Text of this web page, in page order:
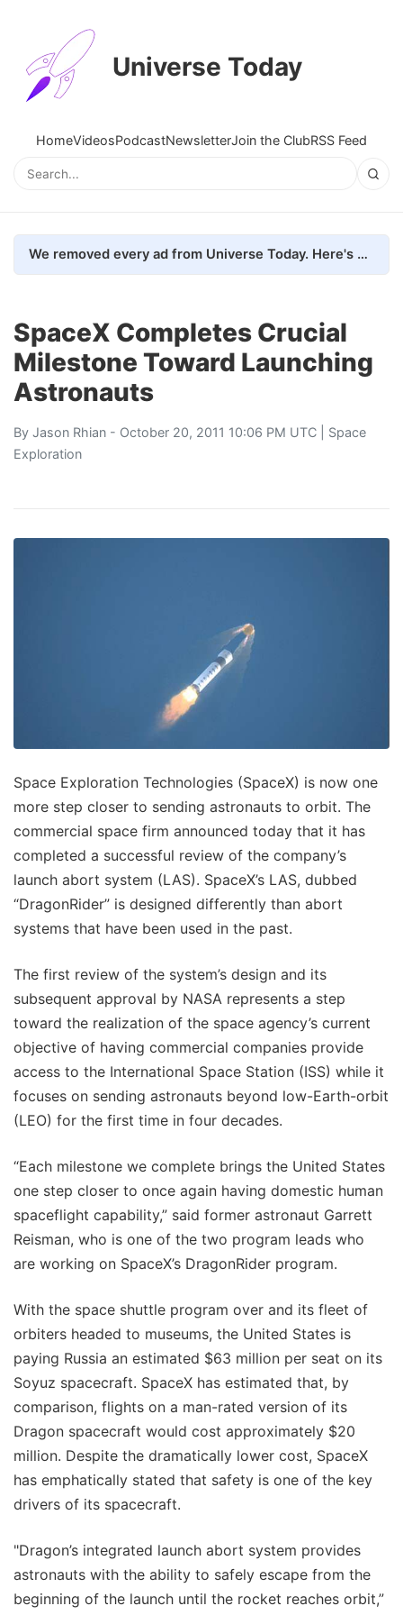
Universe Today
HomeVideosPodcastNewsletterJoin the ClubRSS Feed
We removed every ad from Universe Today. Here's what happened.
SpaceX Completes Crucial
Milestone Toward Launching
Astronauts
By Jason Rhian - October 20, 2011 10:06 PM UTC | Space
Exploration
Space Exploration Technologies (SpaceX) is now one
more step closer to sending astronauts to orbit. The
commercial space firm announced today that it has
completed a successful review of the company’s
launch abort system (LAS). SpaceX’s LAS, dubbed
“DragonRider” is designed differently than abort
systems that have been used in the past.
The first review of the system’s design and its
subsequent approval by NASA represents a step
toward the realization of the space agency’s current
objective of having commercial companies provide
access to the International Space Station (ISS) while it
focuses on sending astronauts beyond low-Earth-orbit
(LEO) for the first time in four decades.
“Each milestone we complete brings the United States
one step closer to once again having domestic human
spaceflight capability,” said former astronaut Garrett
Reisman, who is one of the two program leads who
are working on SpaceX’s DragonRider program.
With the space shuttle program over and its fleet of
orbiters headed to museums, the United States is
paying Russia an estimated $63 million per seat on its
Soyuz spacecraft. SpaceX has estimated that, by
comparison, flights on a man-rated version of its
Dragon spacecraft would cost approximately $20
million. Despite the dramatically lower cost, SpaceX
has emphatically stated that safety is one of the key
drivers of its spacecraft.
"Dragon’s integrated launch abort system provides
astronauts with the ability to safely escape from the
beginning of the launch until the rocket reaches orbit,”